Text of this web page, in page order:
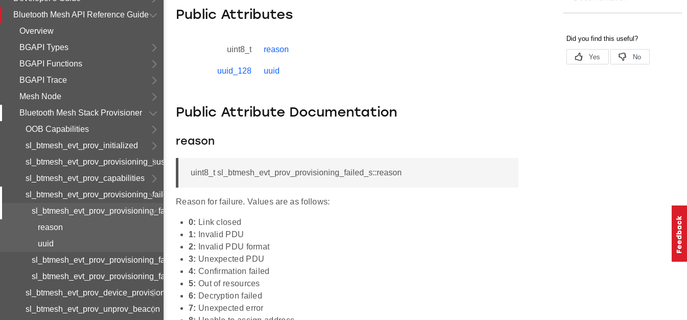
Bluetooth Mesh API Reference Guide
Overview
BGAPI Types
BGAPI Functions
BGAPI Trace
Mesh Node
Bluetooth Mesh Stack Provisioner
OOB Capabilities
sl_btmesh_evt_prov_initialized
sl_btmesh_evt_prov_provisioning_suspended
sl_btmesh_evt_prov_capabilities
sl_btmesh_evt_prov_provisioning_failed
sl_btmesh_evt_prov_provisioning_failed_s
reason
uuid
sl_btmesh_evt_prov_provisioning_failed_t
sl_btmesh_evt_prov_provisioning_failed_id
sl_btmesh_evt_prov_device_provisioned
sl_btmesh_evt_prov_unprov_beacon
Public Attributes
uint8_t reason
uuid_128 uuid
Public Attribute Documentation
reason
uint8_t sl_btmesh_evt_prov_provisioning_failed_s::reason
Reason for failure. Values are as follows:
0: Link closed
1: Invalid PDU
2: Invalid PDU format
3: Unexpected PDU
4: Confirmation failed
5: Out of resources
6: Decryption failed
7: Unexpected error